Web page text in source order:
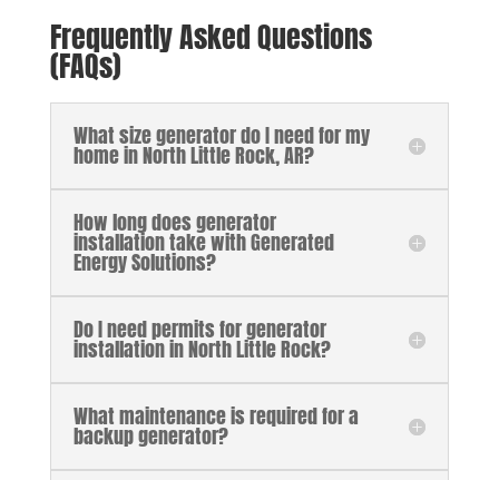
Frequently Asked Questions
(FAQs)
What size generator do I need for my
home in North Little Rock, AR?
How long does generator
installation take with Generated
Energy Solutions?
Do I need permits for generator
installation in North Little Rock?
What maintenance is required for a
backup generator?